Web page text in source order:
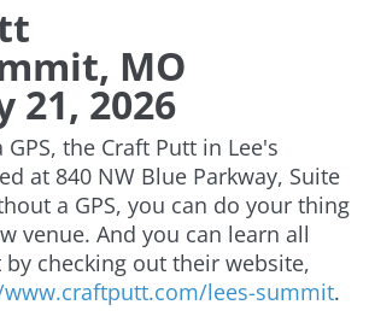
MO
21, 2026
the Craft Putt in Lee's
at 840 NW Blue Parkway, Suite
a GPS, you can do your thing
venue. And you can learn all
checking out their website,
lees-summit.